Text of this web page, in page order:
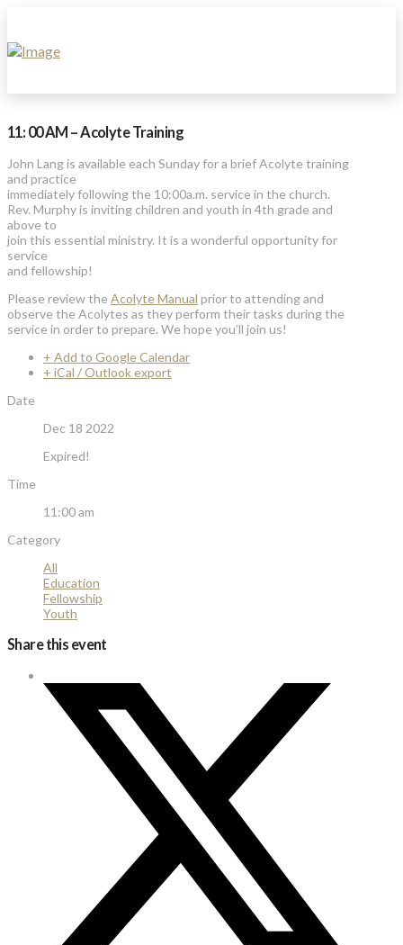
11: 00 AM – Acolyte Training
John Lang is available each Sunday for a brief Acolyte training
and practice
immediately following the 10:00a.m. service in the church.
Rev. Murphy is inviting children and youth in 4th grade and
above to
join this essential ministry. It is a wonderful opportunity for
service
and fellowship!
Please review the Acolyte Manual prior to attending and
observe the Acolytes as they perform their tasks during the
service in order to prepare. We hope you’ll join us!
+ Add to Google Calendar
+ iCal / Outlook export
Date
Dec 18 2022
Expired!
Time
11:00 am
Category
All
Education
Fellowship
Youth
Share this event